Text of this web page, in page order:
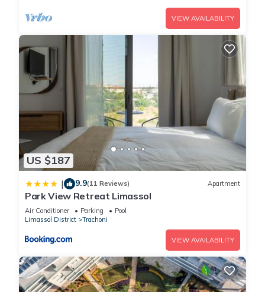
VIEW AVAILABILITY
US $187
| 9.9(11 Reviews) Apartment
Park View Retreat Limassol
Air Conditioner Parking
Pool
Limassol District
Trachoni
VIEW AVAILABILITY